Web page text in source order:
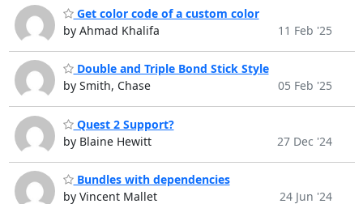
Get color code of a custom color
by Ahmad Khalifa
11 Feb '25
Double and Triple Bond Stick Style
by Smith, Chase
05 Feb '25
Quest 2 Support?
by Blaine Hewitt
27 Dec '24
Bundles with dependencies
by Vincent Mallet
24 Jun '24